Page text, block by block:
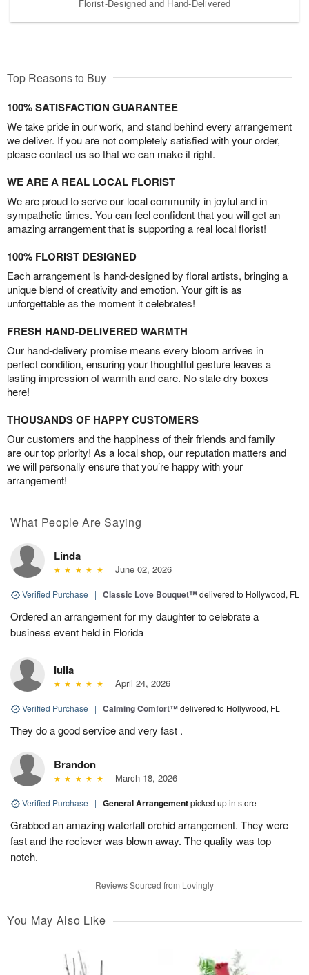
Florist-Designed and Hand-Delivered
Top Reasons to Buy
100% SATISFACTION GUARANTEE
We take pride in our work, and stand behind every arrangement
we deliver. If you are not completely satisfied with your order,
please contact us so that we can make it right.
WE ARE A REAL LOCAL FLORIST
We are proud to serve our local community in joyful and in
sympathetic times. You can feel confident that you will get an
amazing arrangement that is supporting a real local florist!
100% FLORIST DESIGNED
Each arrangement is hand-designed by floral artists, bringing a
unique blend of creativity and emotion. Your gift is as
unforgettable as the moment it celebrates!
FRESH HAND-DELIVERED WARMTH
Our hand-delivery promise means every bloom arrives in
perfect condition, ensuring your thoughtful gesture leaves a
lasting impression of warmth and care. No stale dry boxes
here!
THOUSANDS OF HAPPY CUSTOMERS
Our customers and the happiness of their friends and family
are our top priority! As a local shop, our reputation matters and
we will personally ensure that you’re happy with your
arrangement!
What People Are Saying
Linda
June 02, 2026
Verified Purchase | Classic Love Bouquet™delivered to Hollywood, FL
Ordered an arrangement for my daughter to celebrate a
business event held in Florida
Iulia
April 24, 2026
Verified Purchase | Calming Comfort™delivered to Hollywood, FL
They do a good service and very fast .
Brandon
March 18, 2026
Verified Purchase | General Arrangementpicked up in store
Grabbed an amazing waterfall orchid arrangement. They were
fast and the reciever was blown away. The quality was top
notch.
Reviews Sourced from Lovingly
You May Also Like